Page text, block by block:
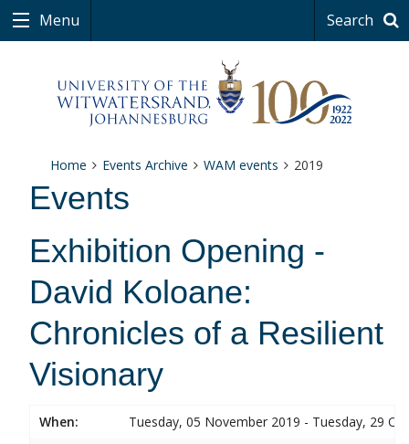
Menu Search
Home Events Archive WAM events 2019
Events
Exhibition Opening -
David Koloane:
Chronicles of a Resilient
Visionary
When:
Tuesday, 05 November 2019 - Tuesday, 29